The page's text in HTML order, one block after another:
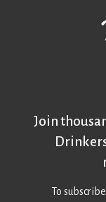
Join
To